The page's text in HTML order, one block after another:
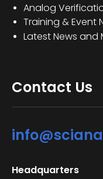
Analog
Training & Event
Latest News and
Contact Us
Headquarters